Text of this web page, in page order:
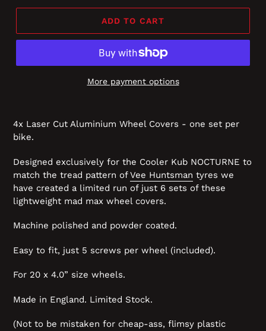
ADD TO CART
More payment options
4x Laser Cut Aluminium Wheel Covers - one set per
bike.
Designed exclusively for the Cooler Kub NOCTURNE to
match the tread pattern ofVee Huntsman tyres we
have created a limited run of just 6 sets of these
lightweight mad max wheel covers.
Machine polished and powder coated.
Easy to fit, just 5 screws per wheel (included).
For 20 x 4.0” size wheels.
Made in England. Limited Stock.
(Not to be mistaken for cheap-ass, flimsy plastic